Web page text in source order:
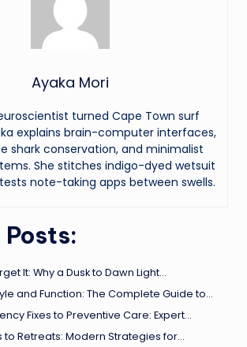
Ayaka Mori
turned Cape Town surf
explains brain-computer interfaces,
shark conservation, and minimalist
She stitches indigo-dyed wetsuit
note-taking apps between swells.
It: Why a Dusk to Dawn Light…
and Function: The Complete Guide to…
Fixes to Preventive Care: Expert…
to Retreats: Modern Strategies for…